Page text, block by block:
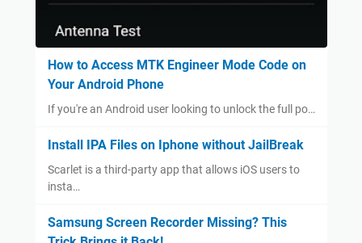
How to Access MTK Engineer Mode Code on
Your Android Phone
If you're an Android user looking to unlock the full po…
Install IPA Files on Iphone without JailBreak
Scarlet is a third-party app that allows iOS users to
insta…
Samsung Screen Recorder Missing? This